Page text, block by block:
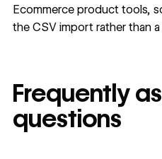
Ecommerce product tools,
the CSV import rather than
Frequently
questions